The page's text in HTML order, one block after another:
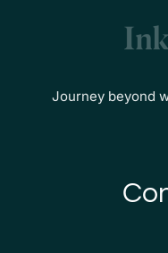
Journey beyond